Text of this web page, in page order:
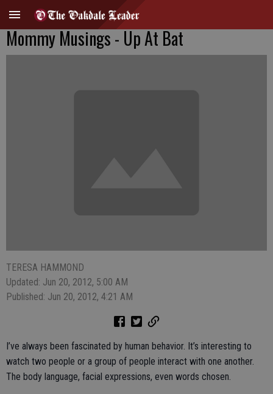
Mommy Musings - Up At Bat
TERESA HAMMOND
Updated: Jun 20, 2012, 5:00 AM
Published: Jun 20, 2012, 4:21 AM
I’ve always been fascinated by human behavior. It’s interesting to
watch two people or a group of people interact with one another.
The body language, facial expressions, even words chosen.